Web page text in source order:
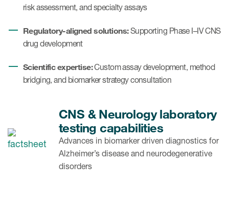
risk assessment, and specialty assays
Regulatory-aligned solutions:Supporting Phase I–IV CNS
drug development
Scientific expertise:Custom assay development, method
bridging, and biomarker strategy consultation
CNS & Neurology laboratory
testing capabilities
Advances in biomarker driven diagnostics for
Alzheimer’s disease and neurodegenerative
disorders